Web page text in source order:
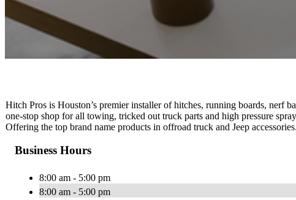
Hitch Pros is Houston’s premier installer of hitches, running boards, nerf
one-stop shop for all towing, tricked out truck parts and high pressure
Offering the top brand name products in offroad truck and Jeep
Business Hours
8:00 am - 5:00 pm
8:00 am - 5:00 pm